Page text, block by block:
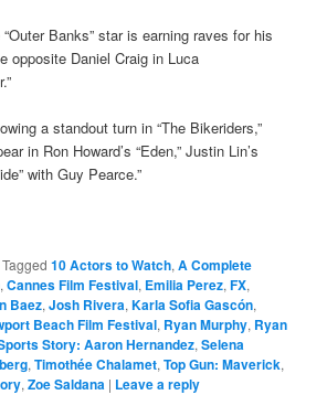
“Outer Banks” star is earning raves for his
opposite Daniel Craig in Luca
a standout turn in “The Bikeriders,”
in Ron Howard’s “Eden,” Justin Lin’s
with Guy Pearce.”
Tagged 10 Actors to Watch,A Complete
,Cannes Film Festival, Emilia Perez,FX,
Baez,Josh Rivera,Karla Sofia Gascón,
Beach Film Festival, Ryan Murphy, Ryan
Story: Aaron Hernandez,Selena
,Timothée Chalamet,Top Gun: Maverick,
,Zoe Saldana | Leave a reply